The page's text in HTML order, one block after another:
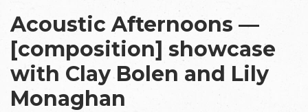
Acoustic Afternoons —
[composition] showcase
with Clay Bolen and Lily
Monaghan